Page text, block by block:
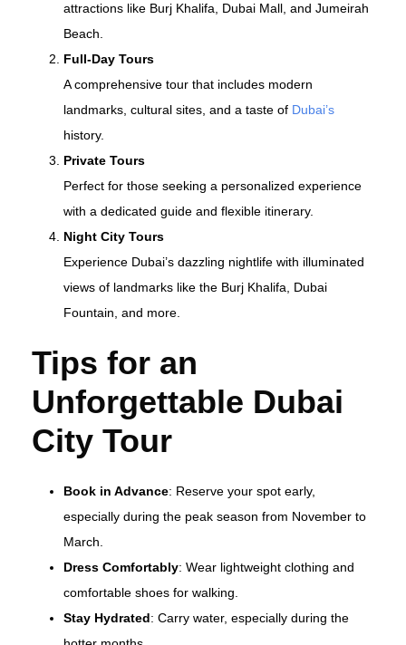
attractions like Burj Khalifa, Dubai Mall, and Jumeirah
Beach.
Full-Day Tours
A comprehensive tour that includes modern
landmarks, cultural sites, and a taste of Dubai’s
history.
Private Tours
Perfect for those seeking a personalized experience
with a dedicated guide and flexible itinerary.
Night City Tours
Experience Dubai’s dazzling nightlife with illuminated
views of landmarks like the Burj Khalifa, Dubai
Fountain, and more.
Tips for an
Unforgettable Dubai
City Tour
Book in Advance: Reserve your spot early,
especially during the peak season from November to
March.
Dress Comfortably: Wear lightweight clothing and
comfortable shoes for walking.
Stay Hydrated: Carry water, especially during the